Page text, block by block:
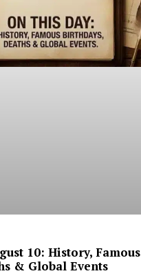
10: History, Famous
& Global Events